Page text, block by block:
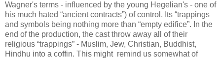
Wagner's terms - influenced by the young Hegelian's - one of
his much hated “ancient contracts”) of control. Its “trappings
and symbols being nothing more than “empty edifice”. In the
end of the production, the cast throw away all of their
religious “trappings” - Muslim, Jew, Christian, Buddhist,
Hindhu into a coffin. This might remind us somewhat of